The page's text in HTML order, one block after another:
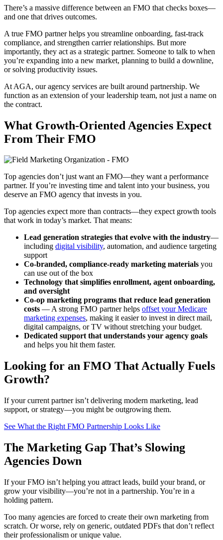
There’s a massive difference between an FMO that checks boxes—
and one that drives outcomes.
A true FMO partner helps you streamline onboarding, fast-track
compliance, and strengthen carrier relationships. But more
importantly, they act as a strategic partner. Someone to talk to when
you’re expanding into a new market, planning to build a downline,
or solving productivity issues.
At AGA, our agency services are built around partnership. We
function as an extension of your leadership team, not just a name on
the contract.
What Growth-Oriented Agencies Expect
From Their FMO
Top agencies don’t just want an FMO—they want a performance
partner. If you’re investing time and talent into your business, you
deserve an FMO agency that invests in you.
Top agencies expect more than contracts—they expect growth tools
that work in today’s market. That means:
Lead generation strategies that evolve with the industry—
including digital visibility, automation, and audience targeting
support
Co-branded, compliance-ready marketing materials you
can use out of the box
Technology that simplifies enrollment, agent onboarding,
and oversight
Co-op marketing programs that reduce lead generation
costs — A strong FMO partner helps offset your Medicare
marketing expenses, making it easier to invest in direct mail,
digital campaigns, or TV without stretching your budget.
Dedicated support that understands your agency goals
and helps you hit them faster.
Looking for an FMO That Actually Fuels
Growth?
If your current partner isn’t delivering modern marketing, lead
support, or strategy—you might be outgrowing them.
See What the Right FMO Partnership Looks Like
The Marketing Gap That’s Slowing
Agencies Down
If your FMO isn’t helping you attract leads, build your brand, or
grow your visibility—you’re not in a partnership. You’re in a
holding pattern.
Too many agencies are forced to create their own marketing from
scratch. Or worse, rely on generic, outdated PDFs that don’t reflect
their professionalism or unique value.